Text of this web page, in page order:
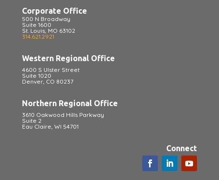
Corporate Office
500 N Broadway
Suite 1600
St. Louis, MO 63102
314.621.2921
Western Regional Office
4600 S Ulster Street
Suite 1020
Denver, CO 80237
Northern Regional Office
3610 Oakwood Hills Parkway
Suite 2
Eau Claire, WI 54701
Connect